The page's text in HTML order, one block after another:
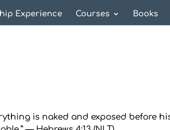
Experience Courses Books
is naked and exposed before